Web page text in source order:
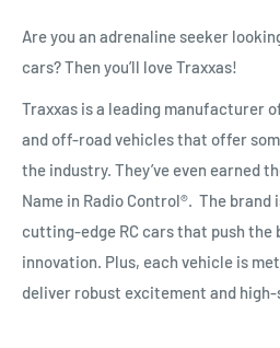
Are you an adrenaline seeker
cars? Then you’ll love Traxxas!
Traxxas is a leading manufacturer
and off-road vehicles that offer
the industry. They’ve even earned
Name in Radio Control®. The brand
cutting-edge RC cars that push the
innovation. Plus, each vehicle is
deliver robust excitement and